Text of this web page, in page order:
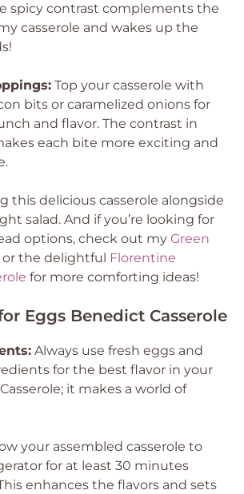
spicy contrast complements the
casserole and wakes up the
Top your casserole with
bits or caramelized onions for
and flavor. The contrast in
each bite more exciting and
this delicious casserole alongside
salad. And if you’re looking for
options, check out my Green
or the delightful Florentine
for more comforting ideas!
Eggs Benedict Casserole
Always use fresh eggs and
for the best flavor in your
it makes a world of
your assembled casserole to
for at least 30 minutes
enhances the flavors and sets